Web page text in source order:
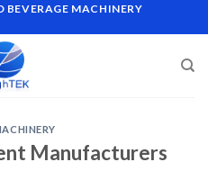
BEVERAGE MACHINERY
Manufacturers